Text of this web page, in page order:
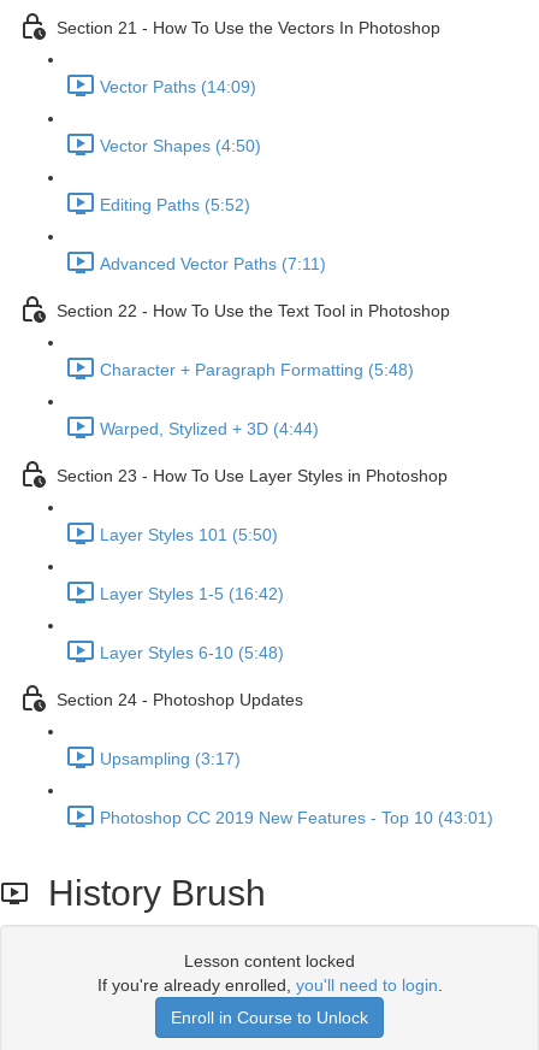
Section 21 - How To Use the Vectors In Photoshop
Vector Paths (14:09)
Vector Shapes (4:50)
Editing Paths (5:52)
Advanced Vector Paths (7:11)
Section 22 - How To Use the Text Tool in Photoshop
Character + Paragraph Formatting (5:48)
Warped, Stylized + 3D (4:44)
Section 23 - How To Use Layer Styles in Photoshop
Layer Styles 101 (5:50)
Layer Styles 1-5 (16:42)
Layer Styles 6-10 (5:48)
Section 24 - Photoshop Updates
Upsampling (3:17)
Photoshop CC 2019 New Features - Top 10 (43:01)
History Brush
Lesson content locked
If you're already enrolled, you'll need to login
Enroll in Course to Unlock